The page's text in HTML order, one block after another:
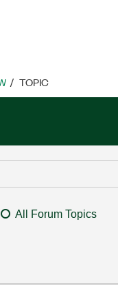
TOPIC
All Forum Topics